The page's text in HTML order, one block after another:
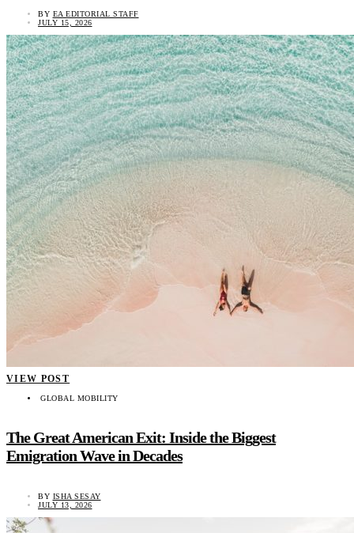
BY EA EDITORIAL STAFF
JULY 15, 2026
VIEW POST
GLOBAL MOBILITY
The Great American Exit: Inside the Biggest
Emigration Wave in Decades
BY ISHA SESAY
JULY 13, 2026